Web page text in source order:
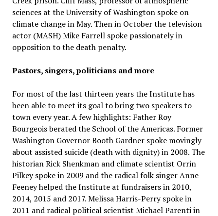
sciences at the University of Washington spoke on
climate change in May. Then in October the television
actor (MASH) Mike Farrell spoke passionately in
opposition to the death penalty.
Pastors, singers, politicians and more
For most of the last thirteen years the Institute has
been able to meet its goal to bring two speakers to
town every year. A few highlights: Father Roy
Bourgeois berated the School of the Americas. Former
Washington Governor Booth Gardner spoke movingly
about assisted suicide (death with dignity) in 2008. The
historian Rick Shenkman and climate scientist Orrin
Pilkey spoke in 2009 and the radical folk singer Anne
Feeney helped the Institute at fundraisers in 2010,
2014, 2015 and 2017. Melissa Harris-Perry spoke in
2011 and radical political scientist Michael Parenti in